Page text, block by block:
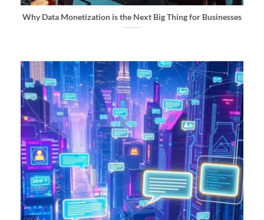
Why Data Monetization is the Next Big Thing for Businesses